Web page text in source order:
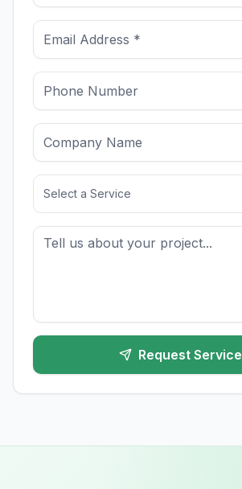
Select a Service
Request Service